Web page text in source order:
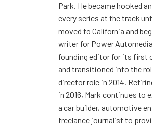
Park. He became hooked
every series at the track
moved to California and
writer for Power
founding editor for its first
and transitioned into the
director role in 2014.
in 2016, Mark continues to
a car builder, automotive
freelance journalist to